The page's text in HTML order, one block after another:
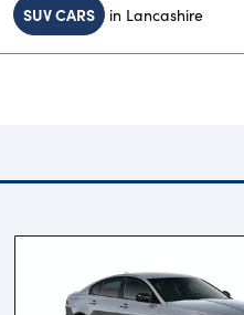
SUV CARS in Lancashire